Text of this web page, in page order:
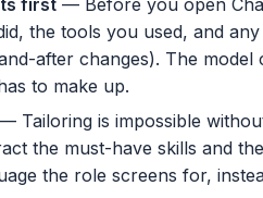
first — Before you open
the tools you used, and
after changes). The
to make up.
— Tailoring is impossible
the must-have skills and
the role screens for,